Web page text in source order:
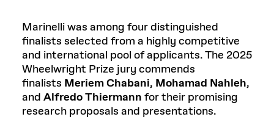
Marinelli was among four distinguished
finalists selected from a highly competitive
and international pool of applicants. The 2025
Wheelwright Prize jury commends
finalists Meriem Chabani, Mohamad Nahleh,
and Alfredo Thiermann for their promising
research proposals and presentations.